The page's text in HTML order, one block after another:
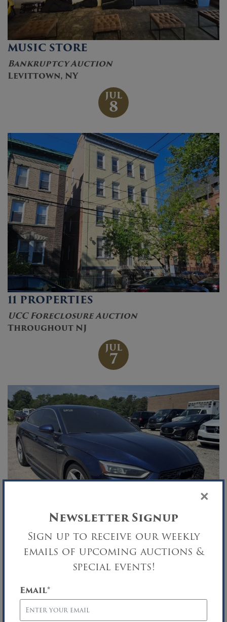
×
Newsletter Signup
Sign up to receive our weekly
emails of upcoming auctions &
special events!
Email*
MUSIC STORE
Bankruptcy Auction
Levittown, NY
JUL
8
11 PROPERTIES
UCC Foreclosure Auction
Throughout NJ
JUL
7
TRI-WEEKLY AUTO AUCTION
Security Agreement Sale
JUN